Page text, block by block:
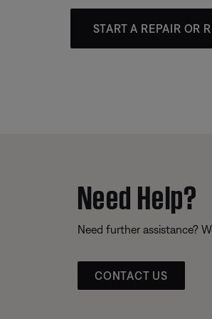
START A REPAIR OR
Need Help?
Need further assistance?
CONTACT US